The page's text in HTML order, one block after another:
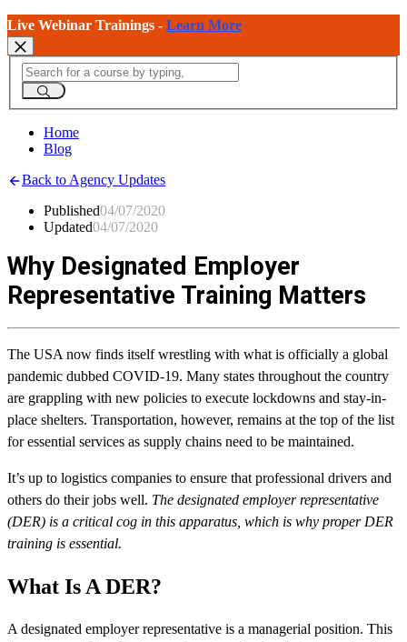
Live Webinar Trainings - Learn More
Home
Blog
Back to Agency Updates
Published04/07/2020
Updated04/07/2020
Why Designated Employer
Representative Training Matters
The USA now finds itself wrestling with what is officially a global
pandemic dubbed COVID-19. Many states throughout the country
are grappling with new policies to execute lockdowns and stay-in-
place shelters. Transportation, however, remains at the top of the list
for essential services as supply chains need to be maintained.
It’s up to logistics companies to ensure that professional drivers and
others do their jobs well. The designated employer representative
(DER) is a critical cog in this apparatus, which is why proper DER
training is essential.
What Is A DER?
A designated employer representative is a managerial position. This